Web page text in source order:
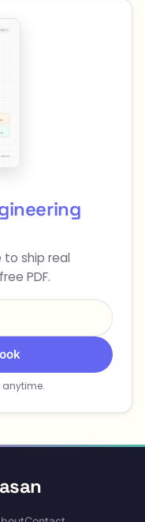
to ship real
PDF.
anytime.